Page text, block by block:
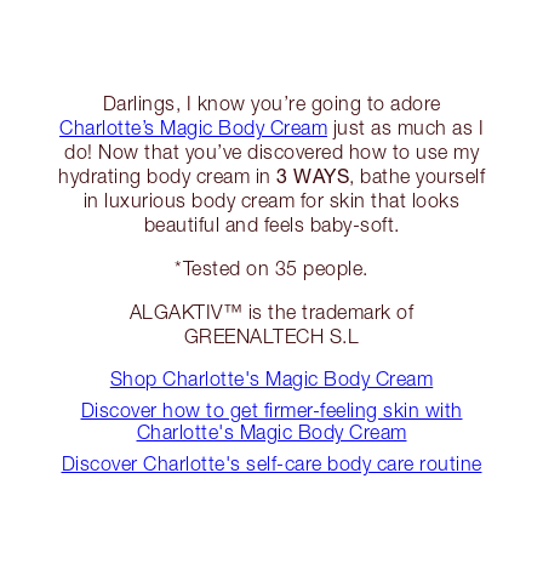
Darlings, I know you’re going to adore
Charlotte’s Magic Body Cream just as much as I
do! Now that you’ve discovered how to use my
hydrating body cream in 3 WAYS, bathe yourself
in luxurious body cream for skin that looks
beautiful and feels baby-soft.
*Tested on 35 people.
ALGAKTIV™ is the trademark of
GREENALTECH S.L
Shop Charlotte's Magic Body Cream
Discover how to get firmer-feeling skin with
Charlotte's Magic Body Cream
Discover Charlotte's self-care body care routine